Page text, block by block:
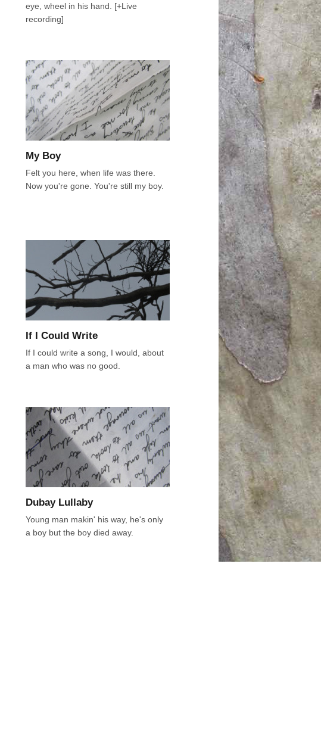
eye, wheel in his hand. [+Live
recording]
My Boy
Felt you here, when life was there.
Now you're gone. You're still my boy.
If I Could Write
If I could write a song, I would, about
a man who was no good.
Dubay Lullaby
Young man makin' his way, he's only
a boy but the boy died away.